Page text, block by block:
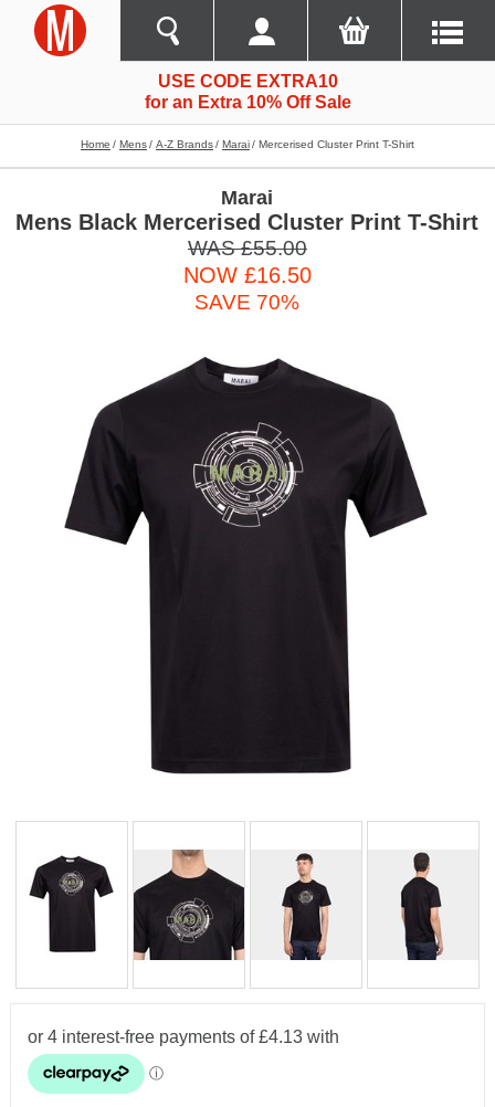
USE CODE EXTRA10
for an Extra 10% Off Sale
Home Mens A-Z Brands Marai Mercerised Cluster Print T-Shirt
Marai
Mens Black Mercerised Cluster Print T-Shirt
WAS £55.00
NOW £16.50
SAVE 70%